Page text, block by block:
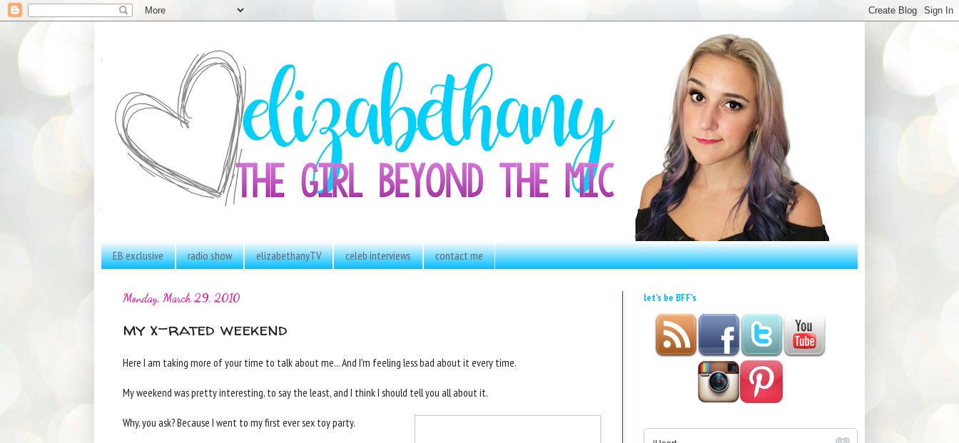
EB exclusive radio show elizabethanyTV celeb interviews contact me
Monday, March 29, 2010
my x-rated weekend
Here I am taking more of your time to talk about me... And I'm feeling less bad about it every time.
My weekend was pretty interesting, to say the least, and I think I should tell you all about it.
Why, you ask? Because I went to my first ever sex toy party.
let's be BFF's